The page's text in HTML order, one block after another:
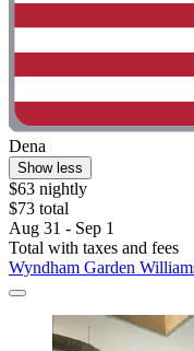
Dena
Show less
$63 nightly
$73 total
Aug 31 - Sep 1
Total with taxes and fees
Wyndham Garden